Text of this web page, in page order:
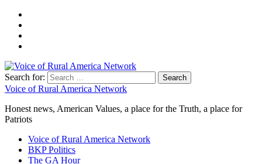
Search for:
Voice of Rural America Network
Honest news, American Values, a place for the Truth, a place for
Patriots
Voice of Rural America Network
BKP Politics
The GA Hour